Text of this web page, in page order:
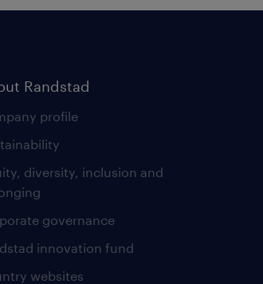
Randstad
profile
diversity, inclusion and
governance
innovation fund
websites